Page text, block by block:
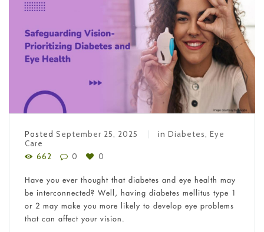
Posted September 25, 2025 in Diabetes, Eye
Care
662
0 0
Have you ever thought that diabetes and eye health may
be interconnected? Well, having diabetes mellitus type 1
or 2 may make you more likely to develop eye problems
that can affect your vision.